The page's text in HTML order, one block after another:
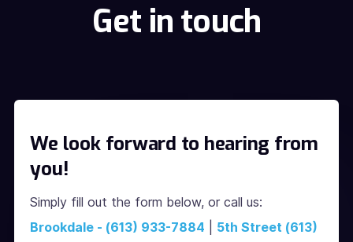
Get in touch
We look forward to hearing from
you!
Simply fill out the form below, or call us:
Brookdale - (613) 933-7884
5th Street (613)